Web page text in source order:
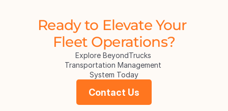
Ready to Elevate Your
Fleet Operations?
Explore BeyondTrucks
Transportation Management
System Today
Contact Us